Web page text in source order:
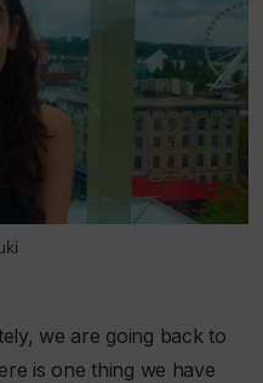
we are going back to
is one thing we have